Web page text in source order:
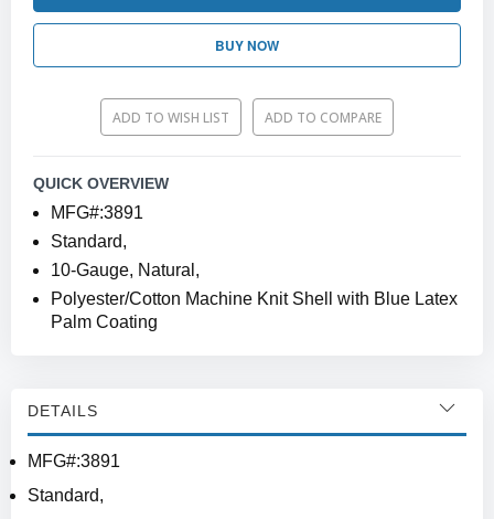
BUY NOW
ADD TO WISH LIST ADD TO COMPARE
QUICK OVERVIEW
MFG#:3891
Standard,
10-Gauge, Natural,
Polyester/Cotton Machine Knit Shell with Blue Latex
Palm Coating
DETAILS
MFG#:3891
Standard,